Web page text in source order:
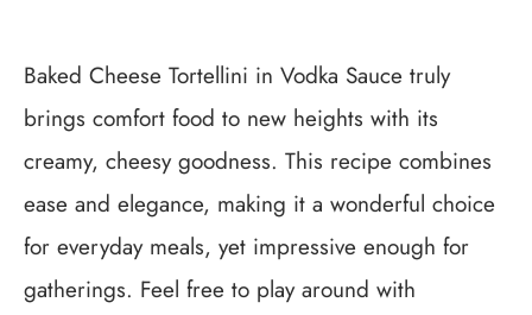
Baked Cheese Tortellini in Vodka Sauce truly
brings comfort food to new heights with its
creamy, cheesy goodness. This recipe combines
ease and elegance, making it a wonderful choice
for everyday meals, yet impressive enough for
gatherings. Feel free to play around with